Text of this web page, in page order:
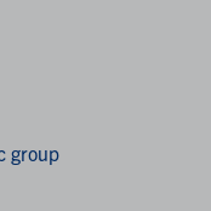
group